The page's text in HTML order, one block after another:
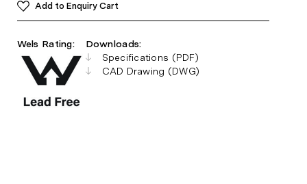
Add to Enquiry Cart
Wels Rating:
Downloads:
Specifications (PDF)
CAD Drawing (DWG)